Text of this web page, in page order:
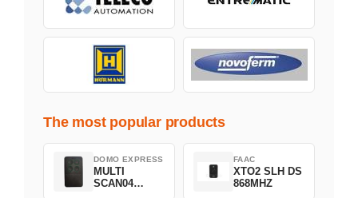
The most popular products
DOMO EXPRESS
MULTI
SCAN04
FAAC
XTO2 SLH DS
868MHZ